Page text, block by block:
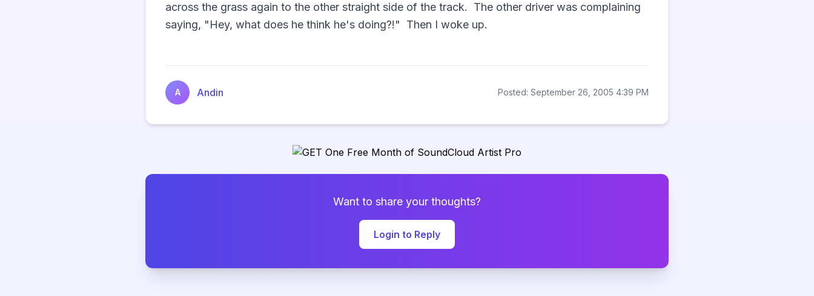
across the grass again to the other straight side of the track.  The other driver was complaining
saying, "Hey, what does he think he's doing?!"  Then I woke up.
A Andin Posted: September 26, 2005 4:39 PM
Want to share your thoughts?
Login to Reply